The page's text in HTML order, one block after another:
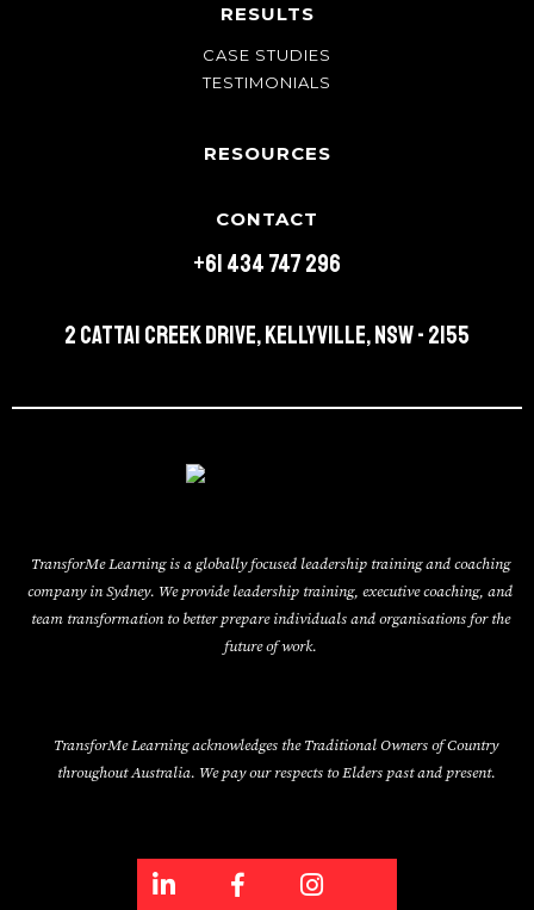
RESULTS
CASE STUDIES
TESTIMONIALS
RESOURCES
CONTACT
+61 434 747 296
2 Cattai Creek Drive, Kellyville, NSW - 2155
TransforMe Learning is a globally focused leadership training and coaching
company in Sydney. We provide leadership training, executive coaching, and
team transformation to better prepare individuals and organisations for the
future of work.
TransforMe Learning acknowledges the Traditional Owners of Country
throughout Australia. We pay our respects to Elders past and present.